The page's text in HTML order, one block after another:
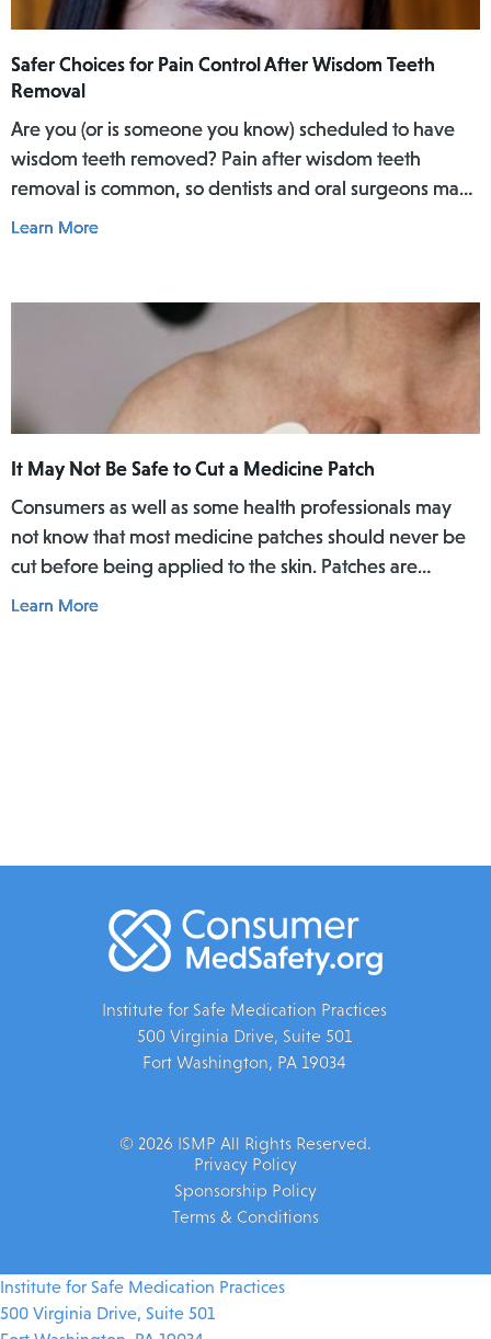
Safer Choices for Pain Control After Wisdom Teeth
Removal
Are you (or is someone you know) scheduled to have
wisdom teeth removed? Pain after wisdom teeth
removal is common, so dentists and oral surgeons may
prescribe strong medicines that combine a common
medicine (such as codeine, hydrocodone, and
oxycodone). Examples of such combination medicines
are Lorcet Plus, Vicodin ES, Norco, Endocet, and
Percocet, or generic equivalents of them. Opioids are
effective in treating pain, but even short-term
Learn More
It May Not Be Safe to Cut a Medicine Patch
Consumers as well as some health professionals may
not know that most medicine patches should never be
cut before being applied to the skin. Patches are
designed to give a constant amount of medicine over a
Learn More
Institute for Safe Medication Practices
500 Virginia Drive, Suite 501
Fort Washington, PA 19034
© 2026 ISMP All Rights Reserved.
Privacy Policy
Sponsorship Policy
Terms & Conditions
Institute for Safe Medication Practices
500 Virginia Drive, Suite 501